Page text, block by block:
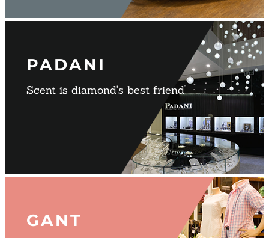
PADANI
Scent is diamond's best friend
GANT